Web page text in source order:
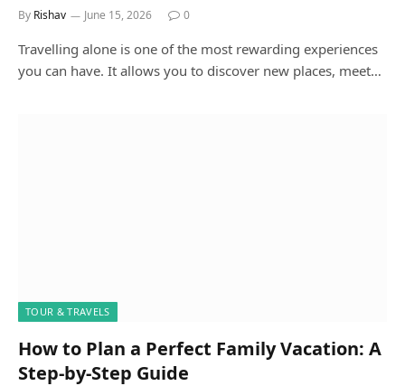
By Rishav June 15, 2026 0
Travelling alone is one of the most rewarding experiences
you can have. It allows you to discover new places, meet…
TOUR & TRAVELS
How to Plan a Perfect Family Vacation: A
Step-by-Step Guide